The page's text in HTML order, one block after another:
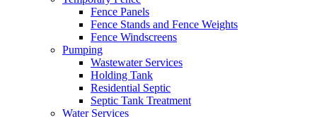
Fence Panels
Fence Stands and Fence Weights
Fence Windscreens
Pumping
Wastewater Services
Holding Tank
Residential Septic
Septic Tank Treatment
Water Services